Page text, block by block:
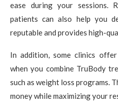
ease during your sessions.
patients can also help you
reputable and provides high-
In addition, some clinics
when you combine TruBody
such as weight loss programs.
money while maximizing your